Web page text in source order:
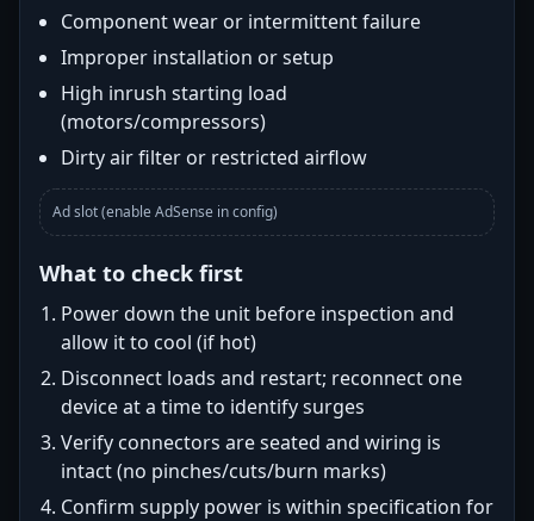
Component wear or intermittent failure
Improper installation or setup
High inrush starting load
(motors/compressors)
Dirty air filter or restricted airflow
Ad slot (enable AdSense in config)
What to check first
Power down the unit before inspection and
allow it to cool (if hot)
Disconnect loads and restart; reconnect one
device at a time to identify surges
Verify connectors are seated and wiring is
intact (no pinches/cuts/burn marks)
Confirm supply power is within specification for